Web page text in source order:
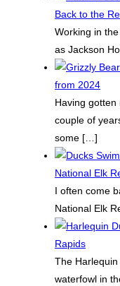
Back to the
Working in
as Jackson
from 2024
Having
couple of
some […]
National Elk
I often come
National Elk
Rapids
The
waterfowl in